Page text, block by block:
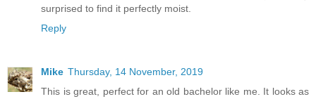
surprised to find it perfectly moist.
Reply
Mike Thursday, 14 November, 2019
This is great, perfect for an old bachelor like me. It looks as